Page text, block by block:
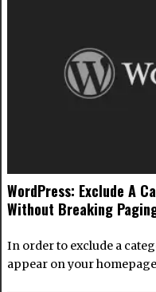
WordPress: Exclude A
Without Breaking
In order to exclude a
appear on your